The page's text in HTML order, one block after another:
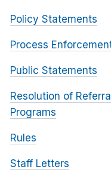
Policy Statements
Process
Public Statements
Resolution of
Programs
Rules
Staff Letters